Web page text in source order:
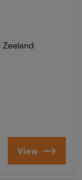
Zeeland
View